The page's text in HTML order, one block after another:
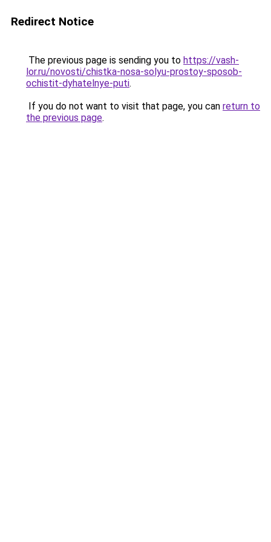
Redirect Notice
The previous page is sending you to https://vash-
lor.ru/novosti/chistka-nosa-solyu-prostoy-sposob-
ochistit-dyhatelnye-puti.
If you do not want to visit that page, you can return to
the previous page.